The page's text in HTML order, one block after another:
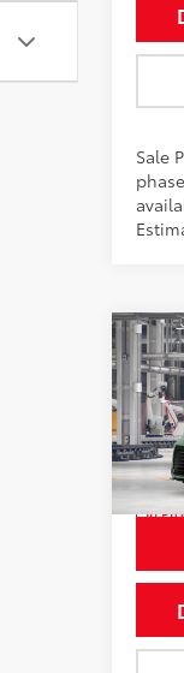
Sale
2026
VIN:
In